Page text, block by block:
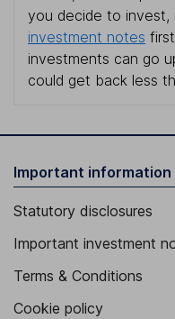
you decide to invest,
investment notes
investments can go
could get back less
Important information
Statutory disclosures
Important investment
Terms & Conditions
Cookie policy